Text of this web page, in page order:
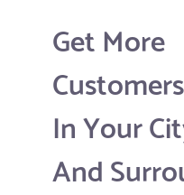
Get More
Customers
In Your
And